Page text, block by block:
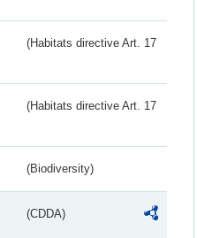
(Habitats directive Art. 17
(Habitats directive Art. 17
(Biodiversity)
(CDDA)